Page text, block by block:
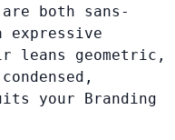
both sans-
leans geometric,
your Branding